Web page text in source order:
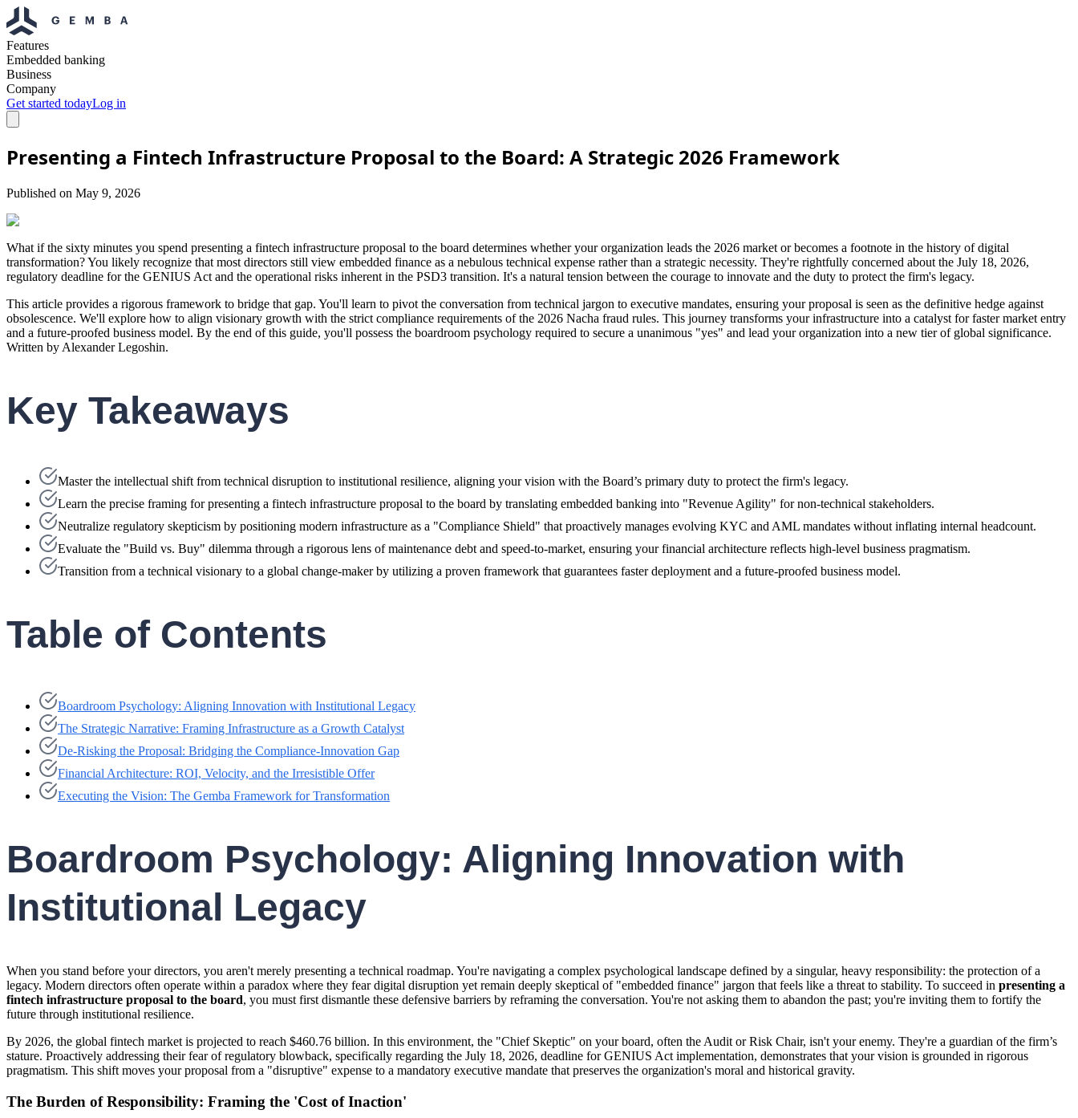
Features
Embedded banking
Business
Company
Get started todayLog in
Presenting a Fintech Infrastructure Proposal to the Board: A Strategic 2026 Framework
Published on May 9, 2026
What if the sixty minutes you spend presenting a fintech infrastructure proposal to the board determines whether your organization leads the 2026 market or becomes a footnote in the history of digital
transformation? You likely recognize that most directors still view embedded finance as a nebulous technical expense rather than a strategic necessity. They're rightfully concerned about the July 18, 2026,
regulatory deadline for the GENIUS Act and the operational risks inherent in the PSD3 transition. It's a natural tension between the courage to innovate and the duty to protect the firm's legacy.
This article provides a rigorous framework to bridge that gap. You'll learn to pivot the conversation from technical jargon to executive mandates, ensuring your proposal is seen as the definitive hedge against
obsolescence. We'll explore how to align visionary growth with the strict compliance requirements of the 2026 Nacha fraud rules. This journey transforms your infrastructure into a catalyst for faster market entry
and a future-proofed business model. By the end of this guide, you'll possess the boardroom psychology required to secure a unanimous "yes" and lead your organization into a new tier of global significance.
Written by Alexander Legoshin.
Key Takeaways
Master the intellectual shift from technical disruption to institutional resilience, aligning your vision with the Board’s primary duty to protect the firm's legacy.
Learn the precise framing for presenting a fintech infrastructure proposal to the board by translating embedded banking into "Revenue Agility" for non-technical stakeholders.
Neutralize regulatory skepticism by positioning modern infrastructure as a "Compliance Shield" that proactively manages evolving KYC and AML mandates without inflating internal headcount.
Evaluate the "Build vs. Buy" dilemma through a rigorous lens of maintenance debt and speed-to-market, ensuring your financial architecture reflects high-level business pragmatism.
Transition from a technical visionary to a global change-maker by utilizing a proven framework that guarantees faster deployment and a future-proofed business model.
Table of Contents
Boardroom Psychology: Aligning Innovation with Institutional Legacy
The Strategic Narrative: Framing Infrastructure as a Growth Catalyst
De-Risking the Proposal: Bridging the Compliance-Innovation Gap
Financial Architecture: ROI, Velocity, and the Irresistible Offer
Executing the Vision: The Gemba Framework for Transformation
Boardroom Psychology: Aligning Innovation with
Institutional Legacy
When you stand before your directors, you aren't merely presenting a technical roadmap. You're navigating a complex psychological landscape defined by a singular, heavy responsibility: the protection of a
legacy. Modern directors often operate within a paradox where they fear digital disruption yet remain deeply skeptical of "embedded finance" jargon that feels like a threat to stability. To succeed in presenting a
fintech infrastructure proposal to the board, you must first dismantle these defensive barriers by reframing the conversation. You're not asking them to abandon the past; you're inviting them to fortify the
future through institutional resilience.
By 2026, the global fintech market is projected to reach $460.76 billion. In this environment, the "Chief Skeptic" on your board, often the Audit or Risk Chair, isn't your enemy. They're a guardian of the firm’s
stature. Proactively addressing their fear of regulatory blowback, specifically regarding the July 18, 2026, deadline for GENIUS Act implementation, demonstrates that your vision is grounded in rigorous
pragmatism. This shift moves your proposal from a "disruptive" expense to a mandatory executive mandate that preserves the organization's moral and historical gravity.
The Burden of Responsibility: Framing the 'Cost of Inaction'